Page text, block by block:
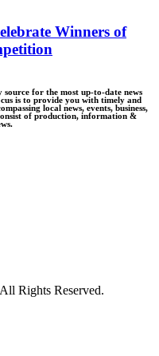
Winners of
for the most up-to-date news
is to provide you with timely and
local news, events, business,
of production, information &
Rights Reserved.